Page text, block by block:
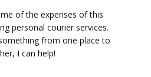
of the expenses of this
personal courier services.
from one place to
I can help!